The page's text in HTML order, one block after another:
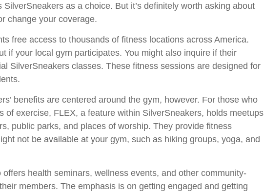
SilverSneakers as a choice. But it’s definitely worth asking about
change your coverage.
free access to thousands of fitness locations across America.
if your local gym participates. You might also inquire if their
SilverSneakers classes. These fitness sessions are designed for
benefits are centered around the gym, however. For those who
of exercise, FLEX, a feature within SilverSneakers, holds meetups
public parks, and places of worship. They provide fitness
not be available at your gym, such as hiking groups, yoga, and
offers health seminars, wellness events, and other community-
members. The emphasis is on getting engaged and getting